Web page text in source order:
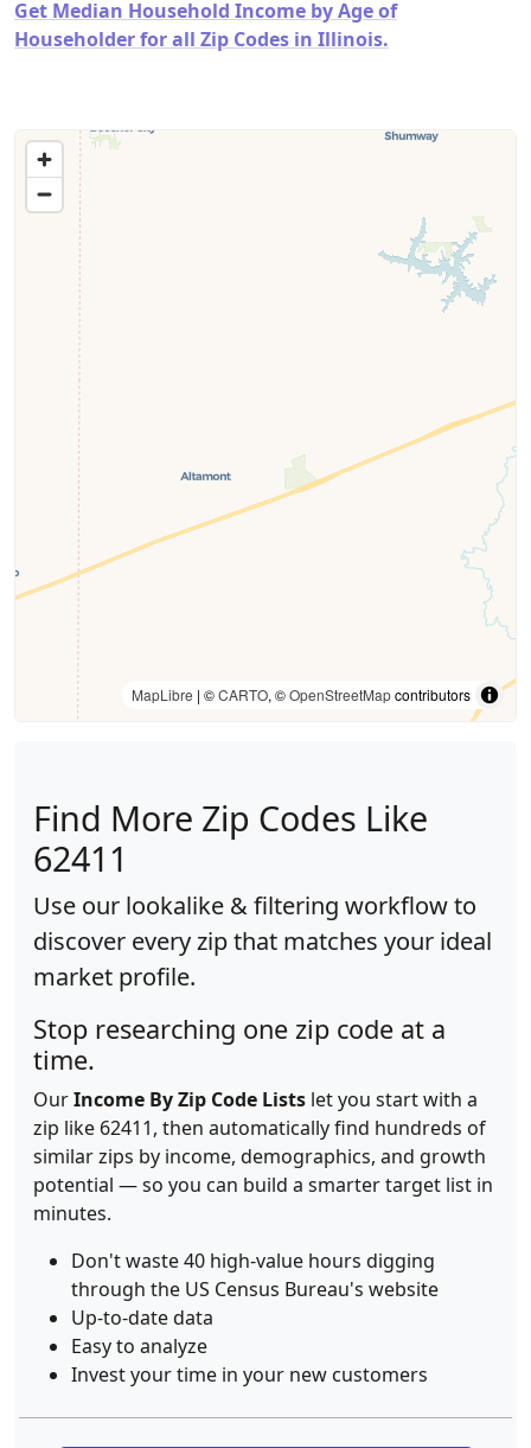
Get Median Household Income by Age of
Householder for all Zip Codes in Illinois.
MapLibre | ©CARTO, ©OpenStreetMapcontributors
Find More Zip Codes Like
62411
Use our lookalike & filtering workflow to
discover every zip that matches your ideal
market profile.
Stop researching one zip code at a
time.
OurIncome By Zip Code Lists let you start with a
zip like 62411, then automatically find hundreds of
similar zips by income, demographics, and growth
potential — so you can build a smarter target list in
minutes.
Don't waste 40 high-value hours digging
through the US Census Bureau's website
Up-to-date data
Easy to analyze
Invest your time in your new customers